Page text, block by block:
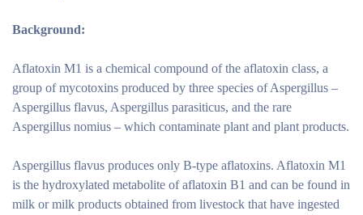
Background:
Aflatoxin M1 is a chemical compound of the aflatoxin class, a
group of mycotoxins produced by three species of Aspergillus –
Aspergillus flavus, Aspergillus parasiticus, and the rare
Aspergillus nomius – which contaminate plant and plant products.
Aspergillus flavus produces only B-type aflatoxins. Aflatoxin M1
is the hydroxylated metabolite of aflatoxin B1 and can be found in
milk or milk products obtained from livestock that have ingested